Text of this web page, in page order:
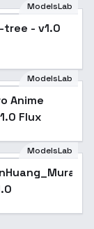
ModelsLab
- v1.0
ModelsLab
Anime
Flux
ModelsLab